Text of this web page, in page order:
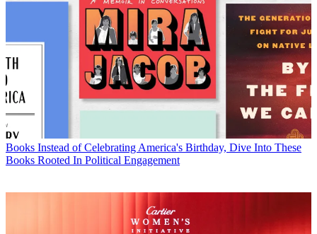
Books Instead of Celebrating America's Birthday, Dive Into These
Books Rooted In Political Engagement